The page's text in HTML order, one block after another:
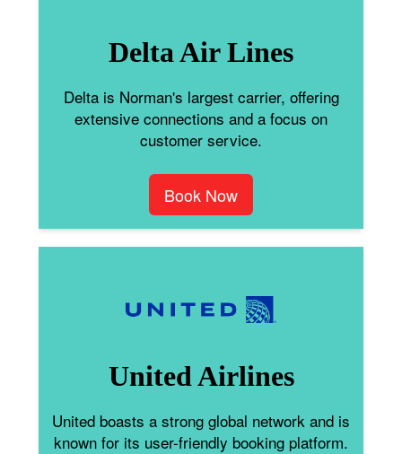
Delta Air Lines
Delta is Norman's largest carrier, offering
extensive connections and a focus on
customer service.
Book Now
United Airlines
United boasts a strong global network and is
known for its user-friendly booking platform.